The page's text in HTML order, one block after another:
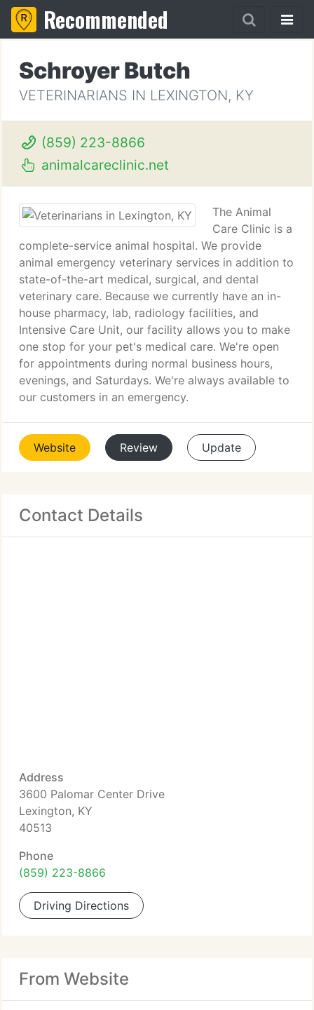
Recommended
Schroyer Butch
VETERINARIANS IN LEXINGTON, KY
(859) 223-8866
animalcareclinic.net
The Animal
Care Clinic is a
complete-service animal hospital. We provide
animal emergency veterinary services in addition to
state-of-the-art medical, surgical, and dental
veterinary care. Because we currently have an in-
house pharmacy, lab, radiology facilities, and
Intensive Care Unit, our facility allows you to make
one stop for your pet's medical care. We're open
for appointments during normal business hours,
evenings, and Saturdays. We're always available to
our customers in an emergency.
Website Review Update
Contact Details
Address
3600 Palomar Center Drive
Lexington, KY
40513
Phone
(859) 223-8866
Driving Directions
From Website